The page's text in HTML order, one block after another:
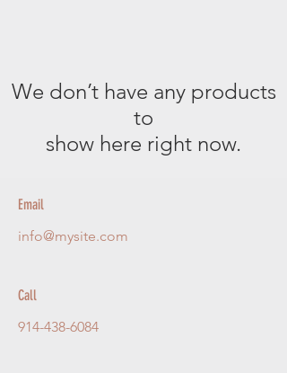
We don’t have any products
to
show here right now.
Email
info@mysite.com
Call
914-438-6084